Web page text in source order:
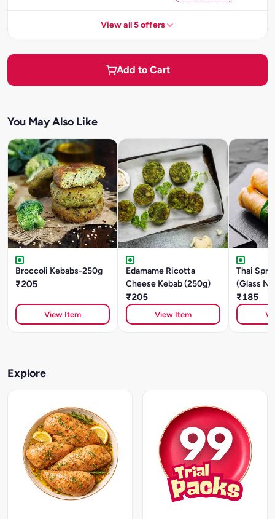
View all 5 offers
Add to Cart
You May Also Like
Broccoli Kebabs-250g
₹205
View Item
Edamame Ricotta
Cheese Kebab (250g)
₹205
View Item
Thai
(Glass
₹185
Explore